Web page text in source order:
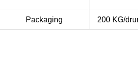
Packaging 200 KG/